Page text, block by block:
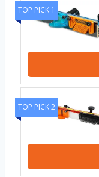
TOP PICK 1
TOP PICK 2